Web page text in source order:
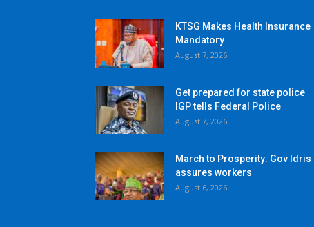
KTSG Makes Health Insurance
Mandatory
August 7, 2026
Get prepared for state police
IGP tells Federal Police
August 7, 2026
March to Prosperity: Gov Idris
assures workers
August 6, 2026